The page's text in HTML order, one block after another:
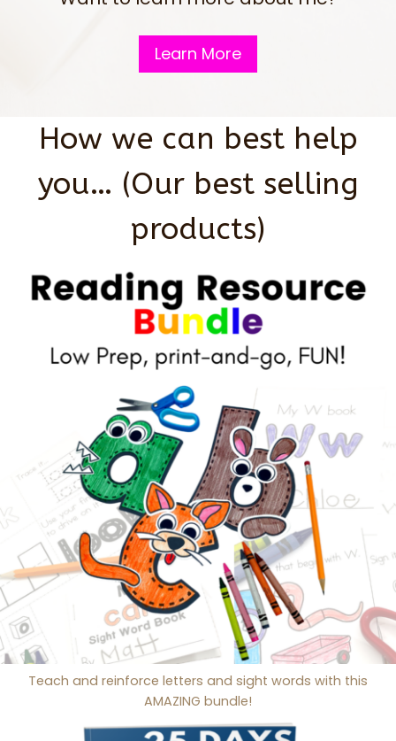
Learn More
How we can best help
you… (Our best selling
products)
Teach and reinforce letters and sight words with this
AMAZING bundle!